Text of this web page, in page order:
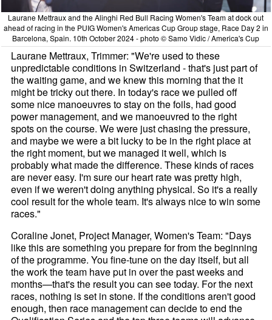
Laurane Mettraux and the Alinghi Red Bull Racing Women's Team at dock out
ahead of racing in the PUIG Women's Americas Cup Group stage, Race Day 2 in
Barcelona, Spain. 10th October 2024 - photo © Samo Vidic / America's Cup
Laurane Mettraux, Trimmer: "We're used to these
unpredictable conditions in Switzerland - that's just part of
the waiting game, and we knew this morning that the it
might be tricky out there. In today's race we pulled off
some nice manoeuvres to stay on the foils, had good
power management, and we manoeuvred to the right
spots on the course. We were just chasing the pressure,
and maybe we were a bit lucky to be in the right place at
the right moment, but we managed it well, which is
probably what made the difference. These kinds of races
are never easy. I'm sure our heart rate was pretty high,
even if we weren't doing anything physical. So it's a really
cool result for the whole team. It's always nice to win some
races."
Coraline Jonet, Project Manager, Women's Team: "Days
like this are something you prepare for from the beginning
of the programme. You fine-tune on the day itself, but all
the work the team have put in over the past weeks and
months—that's the result you can see today. For the next
races, nothing is set in stone. If the conditions aren't good
enough, then race management can decide to end the